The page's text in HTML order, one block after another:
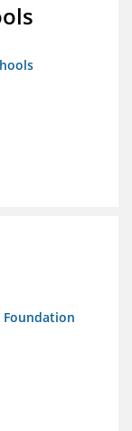
Foundation